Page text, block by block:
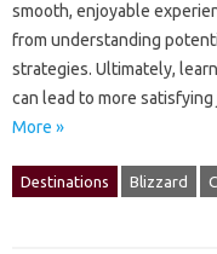
smooth, enjoyable
from understanding
strategies. Ultimately,
can lead to more
More »
Destinations Blizzard